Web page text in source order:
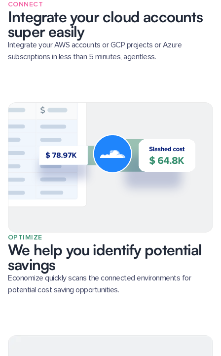
CONNECT
Integrate your cloud accounts
super easily
Integrate your AWS accounts or GCP projects or Azure
subscriptions in less than 5 minutes, agentless.
OPTIMIZE
We help you identify potential
savings
Economize quickly scans the connected environments for
potential cost saving opportunities.